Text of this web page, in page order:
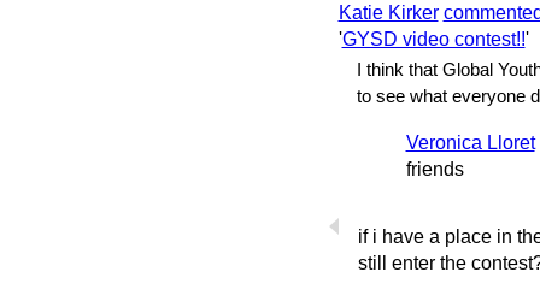
Katie Kirker
'GYSD video contest!!'
I think that Global
to see what everyone
Veronica Lloret
friends
if i have a place in
still enter the